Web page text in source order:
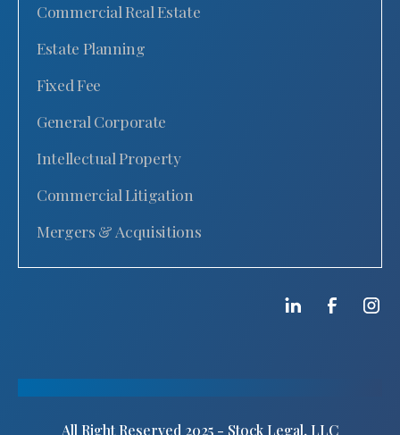
Commercial Real Estate
Estate Planning
Fixed Fee
General Corporate
Intellectual Property
Commercial Litigation
Mergers & Acquisitions
All Right Reserved 2025 - Stock Legal, LLC